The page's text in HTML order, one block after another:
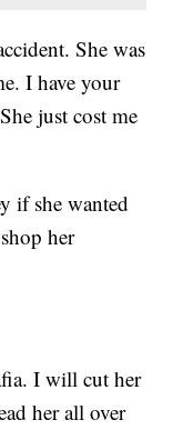
She was
I have your
just cost me
if she wanted
her
I will cut her
her all over